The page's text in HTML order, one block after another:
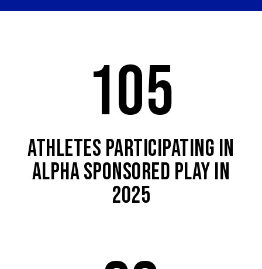
105
ATHLETES PARTICIPATING IN
ALPHA SPONSORED PLAY IN
2025